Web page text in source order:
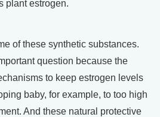
plant estrogen.
of these synthetic substances.
question because the
to keep estrogen levels
baby, for example, to too high
And these natural protective